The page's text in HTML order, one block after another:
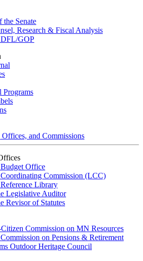
the Senate
Research & Fiscal Analysis
DFL/GOP
Programs
and Commissions
Office
Commission (LCC)
Library
Legislative Auditor
Revisor of Statutes
Commission on MN Resources
on Pensions & Retirement
Outdoor Heritage Council